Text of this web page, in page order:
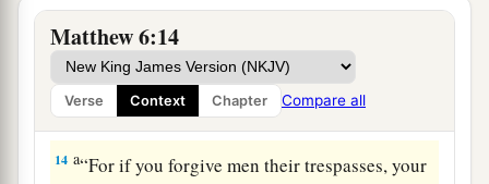
Matthew 6:14
Verse Context Chapter Compare all
13 aAnd do not lead us into temptation,
Butbdeliver us from the evil one.
1 For Yours is the kingdom and the power and the
glory forever. Amen.
‡
14 a“For if you forgive men their trespasses, your